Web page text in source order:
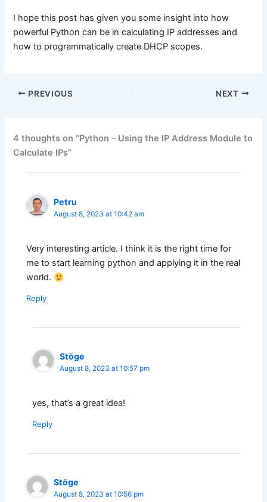
I hope this post has given you some insight into how
powerful Python can be in calculating IP addresses and
how to programmatically create DHCP scopes.
PREVIOUS NEXT
4 thoughts on “Python – Using the IP Address Module to
Calculate IPs”
Petru
August 8, 2023 at 10:42 am
Very interesting article. I think it is the right time for
me to start learning python and applying it in the real
world.
Reply
Stöge
August 8, 2023 at 10:57 pm
yes, that’s a great idea!
Reply
Stöge
August 8, 2023 at 10:56 pm